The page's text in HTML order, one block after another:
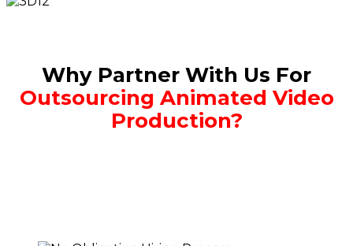
Why Partner With Us For
Outsourcing Animated Video
Production?